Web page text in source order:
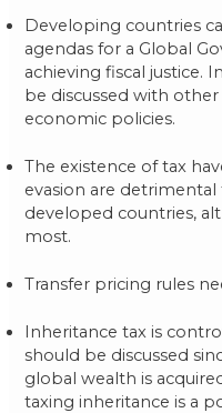
Developing countries
agendas for a Global
achieving fiscal justice.
be discussed with
economic policies.
The existence of tax
evasion are
developed countries,
most.
Transfer pricing rules
Inheritance tax is
should be discussed
global wealth is
taxing inheritance is a